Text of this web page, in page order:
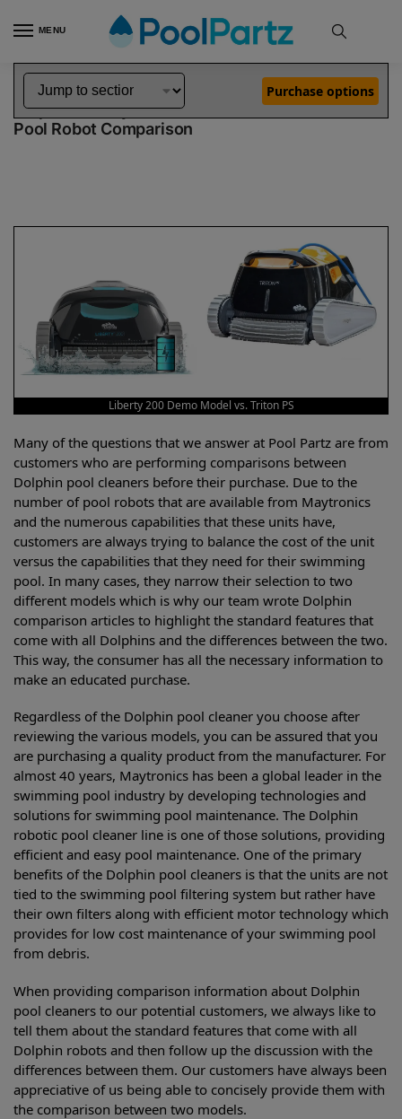
MENU
Home Dolphin Robot Comparisons Dolphin Liberty 200 Robotic Pool Cleaner Demo Model vs Triton PS Pool Robot
Dolphin Liberty 200 Demo Model vs Triton PS
Pool Robot Comparison
Purchase options
Liberty 200 Demo Model vs. Triton PS
Many of the questions that we answer at Pool Partz are from
customers who are performing comparisons between
Dolphin pool cleaners before their purchase. Due to the
number of pool robots that are available from Maytronics
and the numerous capabilities that these units have,
customers are always trying to balance the cost of the unit
versus the capabilities that they need for their swimming
pool. In many cases, they narrow their selection to two
different models which is why our team wrote Dolphin
comparison articles to highlight the standard features that
come with all Dolphins and the differences between the two.
This way, the consumer has all the necessary information to
make an educated purchase.
Regardless of the Dolphin pool cleaner you choose after
reviewing the various models, you can be assured that you
are purchasing a quality product from the manufacturer. For
almost 40 years, Maytronics has been a global leader in the
swimming pool industry by developing technologies and
solutions for swimming pool maintenance. The Dolphin
robotic pool cleaner line is one of those solutions, providing
efficient and easy pool maintenance. One of the primary
benefits of the Dolphin pool cleaners is that the units are not
tied to the swimming pool filtering system but rather have
their own filters along with efficient motor technology which
provides for low cost maintenance of your swimming pool
from debris.
When providing comparison information about Dolphin
pool cleaners to our potential customers, we always like to
tell them about the standard features that come with all
Dolphin robots and then follow up the discussion with the
differences between them. Our customers have always been
appreciative of us being able to concisely provide them with
the comparison between two models.